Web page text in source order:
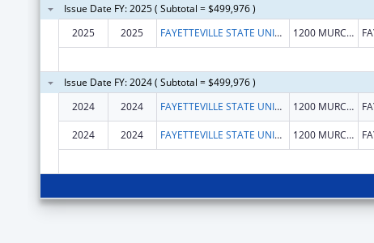
Issue Date FY: 2025 ( Subtotal = $499,976 )
2025
2025 FAYETTEVILLE STATE UNIVERSITY 1200 MURCHISON RD
Issue Date FY: 2024 ( Subtotal = $499,976 )
2024
2024 FAYETTEVILLE STATE UNIVERSITY 1200 MURCHISON RD
2024 2024 FAYETTEVILLE STATE UNIVERSITY 1200 MURCHISON RD